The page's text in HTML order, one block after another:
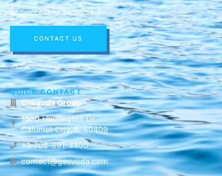
of Successful Projects
CONTACT US
QUICK CONTACT
Gasvoda Group
1530 Huntington Dr.
Calumet City, IL 60409
+1-708-891-4400
contact@gasvoda.com